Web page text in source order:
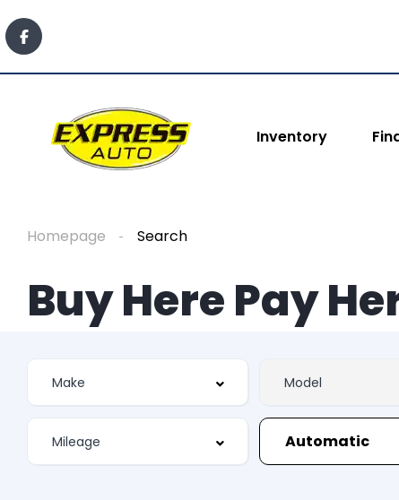
Inventory
Homepage Search
Buy Here Pay
Automatic